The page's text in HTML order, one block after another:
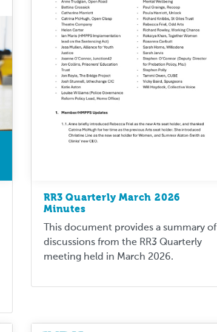
RR3 Quarterly March 2026
Minutes
This document provides a summary of
discussions from the RR3 Quarterly
meeting held in March 2026.